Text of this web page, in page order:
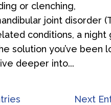
or clenching,
joint disorder
conditions, a night
solution you’ve been
deeper into...
Next